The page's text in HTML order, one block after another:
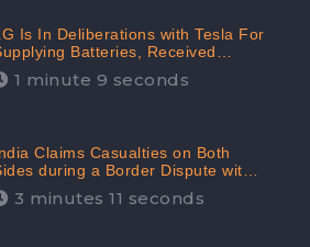
Is In Deliberations with Tesla For
Batteries, Received
Audience Engagement:
1 minute 9 seconds
Claims Casualties on Both
during a Border Dispute with
Audience digital engagement
up to 959.5K: CheckBrand
3 minutes 11 seconds